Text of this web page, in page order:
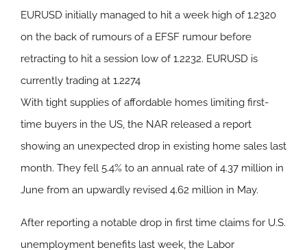
EURUSD initially managed to hit a week high of 1.2320
on the back of rumours of a EFSF rumour before
retracting to hit a session low of 1.2232. EURUSD is
currently trading at 1.2274
With tight supplies of affordable homes limiting first-
time buyers in the US, the NAR released a report
showing an unexpected drop in existing home sales last
month. They fell 5.4% to an annual rate of 4.37 million in
June from an upwardly revised 4.62 million in May.
After reporting a notable drop in first time claims for U.S.
unemployment benefits last week, the Labor